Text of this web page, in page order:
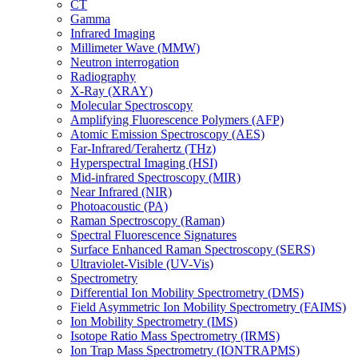
CT
Gamma
Infrared Imaging
Millimeter Wave (MMW)
Neutron interrogation
Radiography
X-Ray (XRAY)
Molecular Spectroscopy
Amplifying Fluorescence Polymers (AFP)
Atomic Emission Spectroscopy (AES)
Far-Infrared/Terahertz (THz)
Hyperspectral Imaging (HSI)
Mid-infrared Spectroscopy (MIR)
Near Infrared (NIR)
Photoacoustic (PA)
Raman Spectroscopy (Raman)
Spectral Fluorescence Signatures
Surface Enhanced Raman Spectroscopy (SERS)
Ultraviolet-Visible (UV-Vis)
Spectrometry
Differential Ion Mobility Spectrometry (DMS)
Field Asymmetric Ion Mobility Spectrometry (FAIMS)
Ion Mobility Spectrometry (IMS)
Isotope Ratio Mass Spectrometry (IRMS)
Ion Trap Mass Spectrometry (IONTRAPMS)